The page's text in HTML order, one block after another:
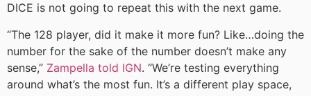
DICE is not going to repeat this with the next game.
“The 128 player, did it make it more fun? Like…doing the
number for the sake of the number doesn’t make any
sense,” Zampella told IGN. “We’re testing everything
around what’s the most fun. It’s a different play space,